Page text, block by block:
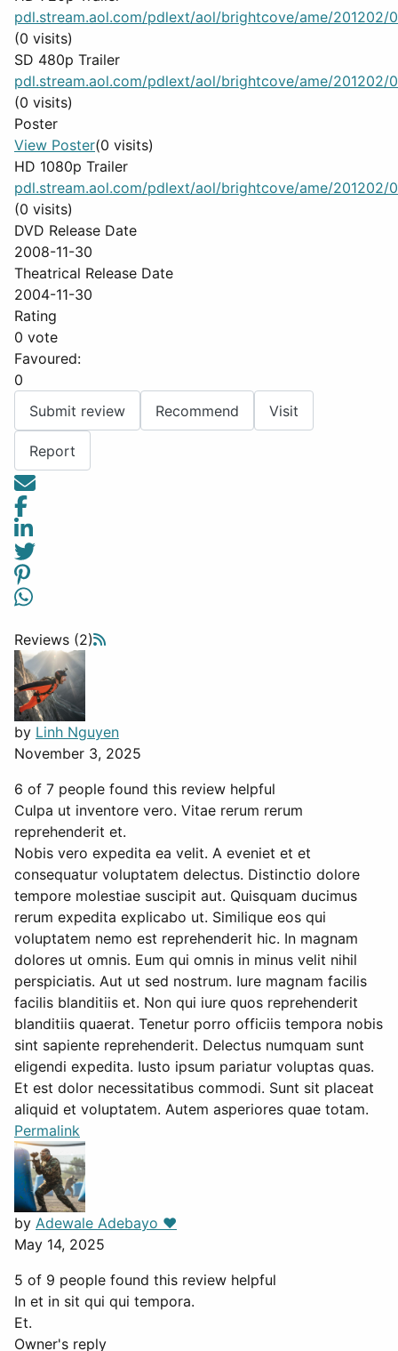
pdl.stream.aol.com/pdlext/aol/brightcove/ame/201202/
(0 visits)
SD 480p Trailer
pdl.stream.aol.com/pdlext/aol/brightcove/ame/201202/
(0 visits)
Poster
View Poster(0 visits)
HD 1080p Trailer
pdl.stream.aol.com/pdlext/aol/brightcove/ame/201202/
(0 visits)
DVD Release Date
2008-11-30
Theatrical Release Date
2004-11-30
Rating
0 vote
Favoured:
0
Submit review
Recommend Visit
Report
Reviews (2)
by Linh Nguyen
November 3, 2025
6 of 7 people found this review helpful
Culpa ut inventore vero. Vitae rerum rerum
reprehenderit et.
Nobis vero expedita ea velit. A eveniet et et
consequatur voluptatem delectus. Distinctio dolore
tempore molestiae suscipit aut. Quisquam ducimus
rerum expedita explicabo ut. Similique eos qui
voluptatem nemo est reprehenderit hic. In magnam
dolores ut omnis. Eum qui omnis in minus velit nihil
perspiciatis. Aut ut sed nostrum. Iure magnam facilis
facilis blanditiis et. Non qui iure quos reprehenderit
blanditiis quaerat. Tenetur porro officiis tempora nobis
sint sapiente reprehenderit. Delectus numquam sunt
eligendi expedita. Iusto ipsum pariatur voluptas quas.
Et est dolor necessitatibus commodi. Sunt sit placeat
aliquid et voluptatem. Autem asperiores quae totam.
Permalink
by Adewale Adebayo ❤️
May 14, 2025
5 of 9 people found this review helpful
In et in sit qui qui tempora.
Et.
Owner's reply